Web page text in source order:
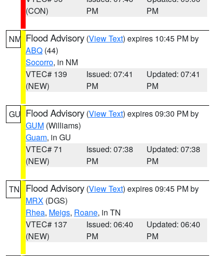
(CON)
PM
PM
NM Flood Advisory (View Text) expires 10:45 PM by
ABQ (44)
Socorro, in NM
VTEC# 139
(NEW)
Issued: 07:41
PM
Updated: 07:41
PM
GU Flood Advisory (View Text) expires 09:30 PM by
GUM (Williams)
Guam, in GU
VTEC# 71
(NEW)
Issued: 07:38
PM
Updated: 07:38
PM
TN Flood Advisory (View Text) expires 09:45 PM by
MRX (DGS)
Rhea, Meigs, Roane, in TN
VTEC# 137
(NEW)
Issued: 06:40
PM
Updated: 06:40
PM